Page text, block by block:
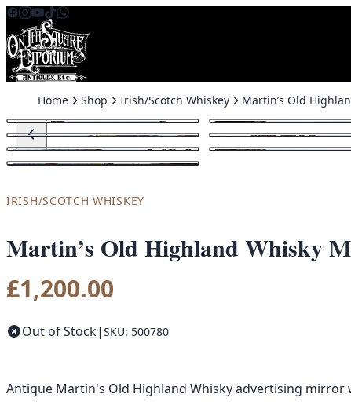
Skip to content
Home Shop Irish/Scotch Whiskey
IRISH/SCOTCH WHISKEY
Martin’s Old Highland Whisky
£1,200.00
Out of Stock| SKU: 500780
Antique Martin's Old Highland Whisky advertising mirror